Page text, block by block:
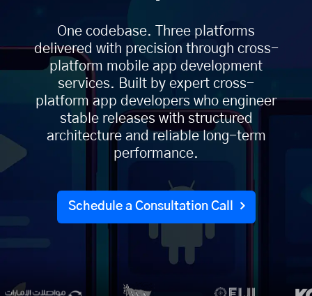
One codebase. Three platforms
delivered with precision through cross-
platform mobile app development
services. Built by expert cross-
platform app developers who engineer
stable releases with structured
architecture and reliable long-term
performance.
Schedule a Consultation Call